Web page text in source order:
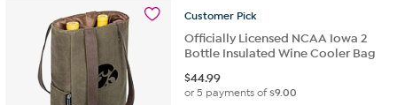
Customer Pick
Officially Licensed NCAA Iowa 2
Bottle Insulated Wine Cooler Bag
$44.99
or 5 payments of$9.00